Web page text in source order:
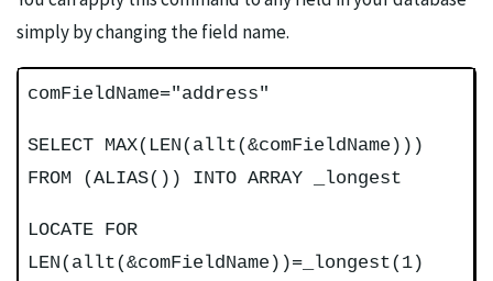
simply by changing the field name.
comFieldName="address"
SELECT MAX(LEN(allt(&comFieldName)))
FROM (ALIAS()) INTO ARRAY _longest
LOCATE FOR
LEN(allt(&comFieldName))=_longest(1)